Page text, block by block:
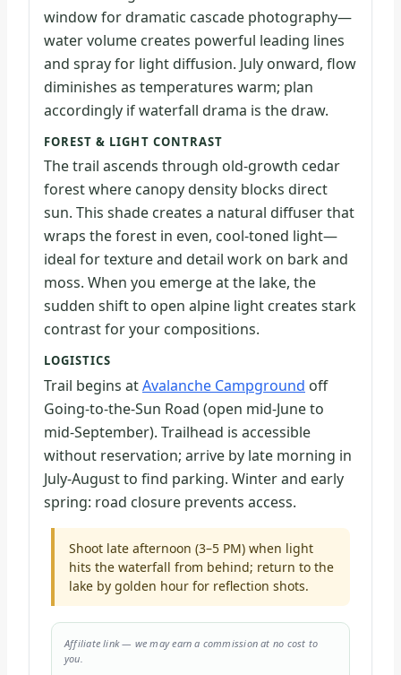
window for dramatic cascade photography—
water volume creates powerful leading lines
and spray for light diffusion. July onward, flow
diminishes as temperatures warm; plan
accordingly if waterfall drama is the draw.
FOREST & LIGHT CONTRAST
The trail ascends through old-growth cedar
forest where canopy density blocks direct
sun. This shade creates a natural diffuser that
wraps the forest in even, cool-toned light—
ideal for texture and detail work on bark and
moss. When you emerge at the lake, the
sudden shift to open alpine light creates stark
contrast for your compositions.
LOGISTICS
Trail begins atAvalanche Campground off
Going-to-the-Sun Road (open mid-June to
mid-September). Trailhead is accessible
without reservation; arrive by late morning in
July-August to find parking. Winter and early
spring: road closure prevents access.
Shoot late afternoon (3–5 PM) when light
hits the waterfall from behind; return to the
lake by golden hour for reflection shots.
Affiliate link — we may earn a commission at no cost to
you.